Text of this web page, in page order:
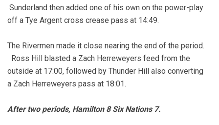
Sunderland then added one of his own on the power-play
off a Tye Argent cross crease pass at 14:49.
The Rivermen made it close nearing the end of the period.
Ross Hill blasted a Zach Herreweyers feed from the
outside at 17:00, followed by Thunder Hill also converting
a Zach Herreweyers pass at 18:01.
After two periods, Hamilton 8 Six Nations 7.